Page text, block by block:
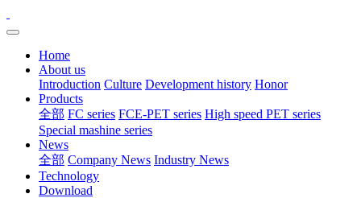
Home
About us
Introduction Culture Development history Honor
Products
全部 FC series FCE-PET series High speed PET series
Special mashine series
News
全部 Company News Industry News
Technology
Download